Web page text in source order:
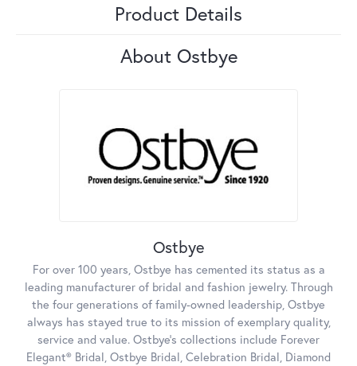
Product Details
About Ostbye
Ostbye
For over 100 years, Ostbye has cemented its status as a
leading manufacturer of bridal and fashion jewelry. Through
the four generations of family-owned leadership, Ostbye
always has stayed true to its mission of exemplary quality,
service and value. Ostbye's collections include Forever
Elegant® Bridal, Ostbye Bridal, Celebration Bridal, Diamond